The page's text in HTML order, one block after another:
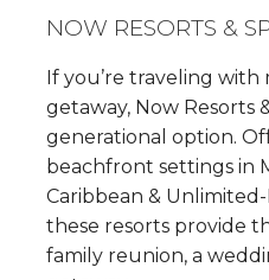
NOW RESORTS &
If you’re traveling with
getaway, Now Resorts
generational option.
beachfront settings in
Caribbean &
these resorts provide
family reunion, a